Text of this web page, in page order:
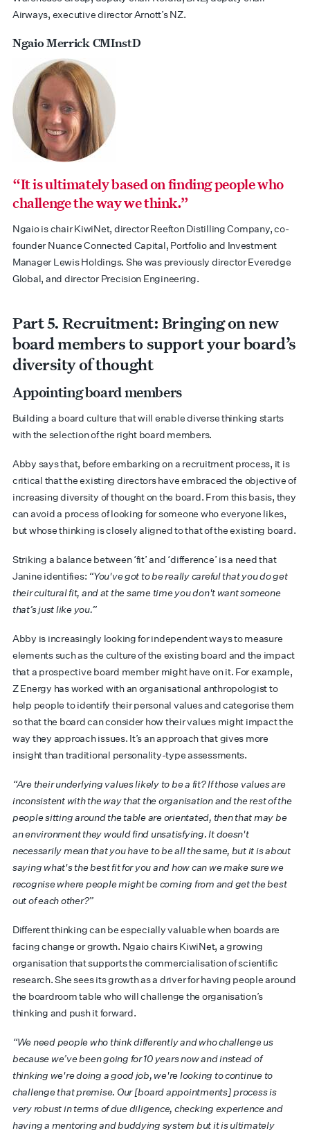
Airways, executive director Arnott’s NZ.
Ngaio Merrick CMInstD
“It is ultimately based on finding people who
challenge the way we think.”
Ngaio is chair KiwiNet, director Reefton Distilling Company, co-
founder Nuance Connected Capital, Portfolio and Investment
Manager Lewis Holdings. She was previously director Everedge
Global, and director Precision Engineering.
Part5. Recruitment: Bringing on new
board members to support your board’s
diversity of thought
Appointing board members
Building a board culture that will enable diverse thinking starts
with the selection of the right board members.
Abby says that, before embarking on a recruitment process, it is
critical that the existing directors have embraced the objective of
increasing diversity of thought on the board. From this basis, they
can avoid a process of looking for someone who everyone likes,
but whose thinking is closely aligned to that of the existing board.
Striking a balance between ‘fit’ and ‘difference’ is a need that
Janine identifies: “You've got to be really careful that you do get
their cultural fit, and at the same time you don't want someone
that’s just like you.”
Abby is increasingly looking for independent ways to measure
elements such as the culture of the existing board and the impact
that a prospective board member might have on it. For example,
Z Energy has worked with an organisational anthropologist to
help people to identify their personal values and categorise them
so that the board can consider how their values might impact the
way they approach issues. It’s an approach that gives more
insight than traditional personality-type assessments.
“Are their underlying values likely to be a fit? If those values are
inconsistent with the way that the organisation and the rest of the
people sitting around the table are orientated, then that may be
an environment they would find unsatisfying. It doesn't
necessarily mean that you have to be all the same, but it is about
saying what's the best fit for you and how can we make sure we
recognise where people might be coming from and get the best
out of each other?”
Different thinking can be especially valuable when boards are
facing change or growth. Ngaio chairs KiwiNet, a growing
organisation that supports the commercialisation of scientific
research. She sees its growth as a driver for having people around
the boardroom table who will challenge the organisation’s
thinking and push it forward.
“We need people who think differently and who challenge us
because we’ve been going for 10 years now and instead of
thinking we're doing a good job, we're looking to continue to
challenge that premise. Our [board appointments] process is
very robust in terms of due diligence, checking experience and
having a mentoring and buddying system but it is ultimately